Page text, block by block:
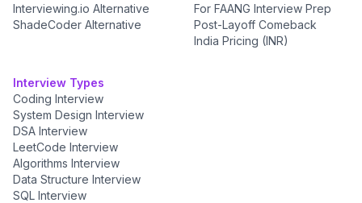
Interviewing.io Alternative
ShadeCoder Alternative
For FAANG Interview Prep
Post-Layoff Comeback
India Pricing (INR)
Interview Types
Coding Interview
System Design Interview
DSA Interview
LeetCode Interview
Algorithms Interview
Data Structure Interview
SQL Interview